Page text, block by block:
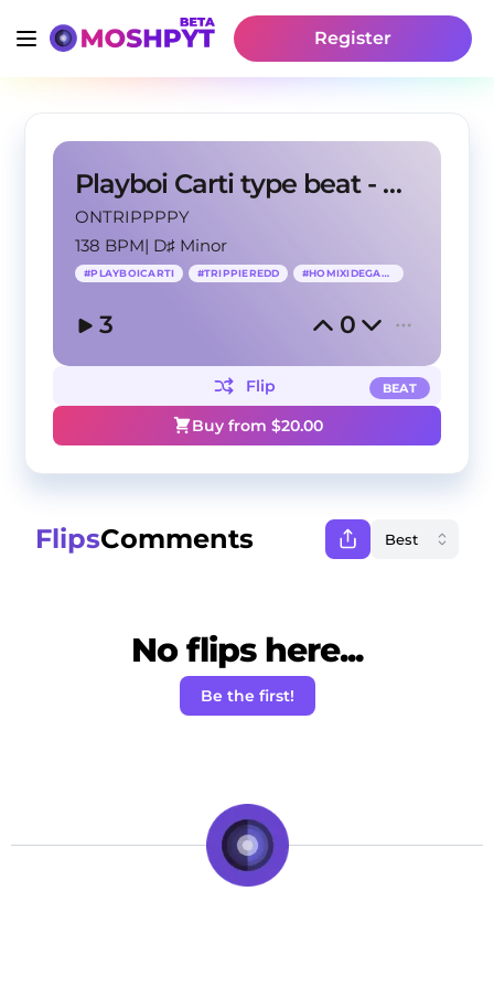
Register
Playboi Carti type beat - Aisle
ONTRIPPPPY
138 BPM| D♯ Minor
#PLAYBOICARTI #TRIPPIEREDD #HOMIXIDEGANG
3 0
BEAT
Flip
Buy from $20.00
FlipsComments
No flips here...
Be the first!